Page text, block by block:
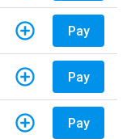
Pay
Pay
Pay